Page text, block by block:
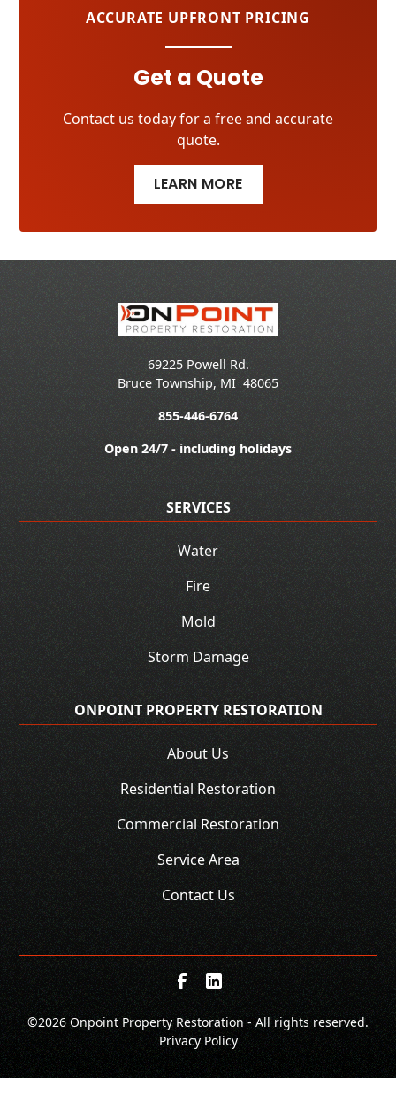
ACCURATE UPFRONT PRICING
Get a Quote
Contact us today for a free and accurate
quote.
LEARN MORE
69225 Powell Rd.
Bruce Township, MI 48065
855-446-6764
Open 24/7 - including holidays
SERVICES
Water
Fire
Mold
Storm Damage
ONPOINT PROPERTY RESTORATION
About Us
Residential Restoration
Commercial Restoration
Service Area
Contact Us
©2026 Onpoint Property Restoration - All rights reserved.
Privacy Policy